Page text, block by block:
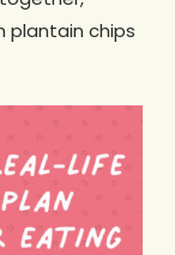
plantain chips